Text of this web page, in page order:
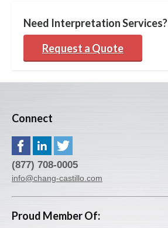
Need Interpretation Services?
Request a Quote
Connect
(877) 708-0005
info@chang-castillo.com
Proud Member Of: